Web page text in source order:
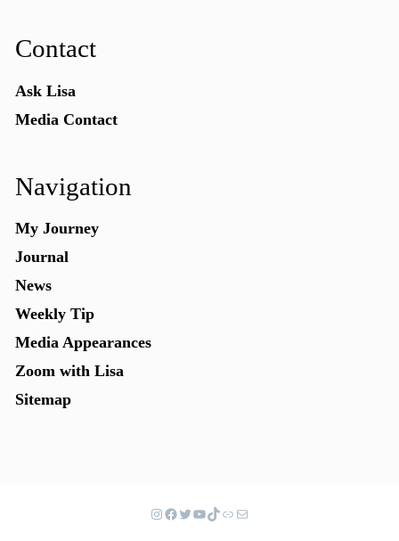
Contact
Ask Lisa
Media Contact
Navigation
My Journey
Journal
News
Weekly Tip
Media Appearances
Zoom with Lisa
Sitemap